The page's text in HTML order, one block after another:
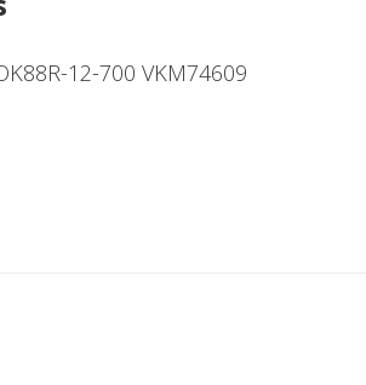
12-700 VKM74609